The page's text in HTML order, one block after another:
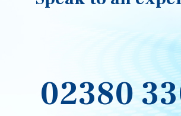
02380